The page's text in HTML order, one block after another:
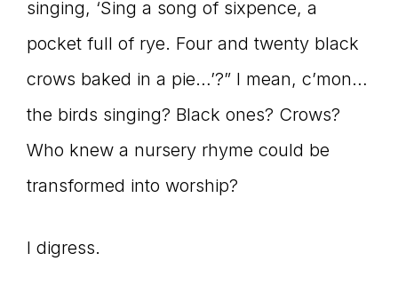
singing, ‘Sing a song of sixpence, a
pocket full of rye. Four and twenty black
crows baked in a pie…’?” I mean, c’mon…
the birds singing? Black ones? Crows?
Who knew a nursery rhyme could be
transformed into worship?
I digress.